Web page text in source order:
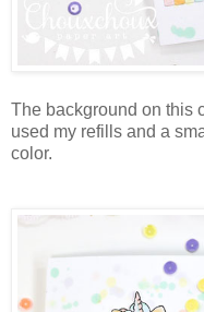
The background on this
used my refills and a
color.